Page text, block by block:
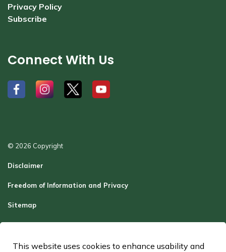
Privacy Policy
Subscribe
Connect With Us
# # # #
© 2026 Copyright
Disclaimer
Freedom of Information and Privacy
Sitemap
Report a Problem
Contact Us
This website uses cookies to enhance usability and